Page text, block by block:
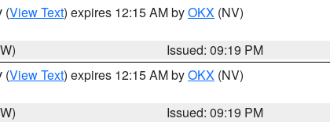
(View Text) expires 12:15 AM byOKX (NV)
Issued: 09:19 PM
(View Text) expires 12:15 AM byOKX (NV)
Issued: 09:19 PM